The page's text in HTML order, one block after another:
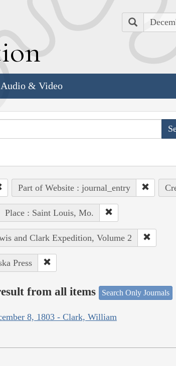
Search
Audio & Video
Part of Website : journal_entry
Place : Saint Louis, Mo.
and Clark Expedition, Volume 2
Press
from all items Search Only Journals
8, 1803 - Clark, William